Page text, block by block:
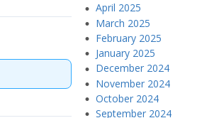
April 2025
March 2025
February 2025
January 2025
December 2024
November 2024
October 2024
September 2024